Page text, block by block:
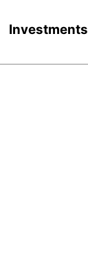
Investments